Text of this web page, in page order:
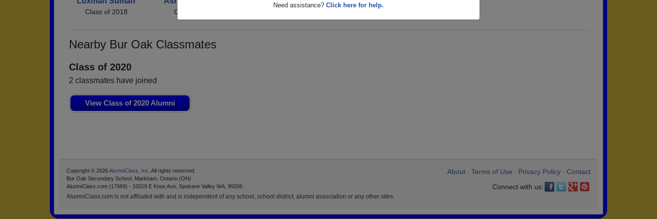
Need assistance? Click here for help.
Class of 2018 Class of 2018
Nearby Bur Oak Classmates
Class of 2020
2 classmates have joined
View Class of 2020 Alumni
About Terms of Use Privacy Policy
Contact
Connect with us:
Copyright © 2026AlumniClass, Inc. All rights reserved.
Bur Oak Secondary School, Markham, Ontario (ON)
AlumniClass.com (17669) - 10019 E Knox Ave, Spokane Valley WA, 99206.
AlumniClass.com is not affiliated with and is independent of any school, school district, alumni association or any other sites.